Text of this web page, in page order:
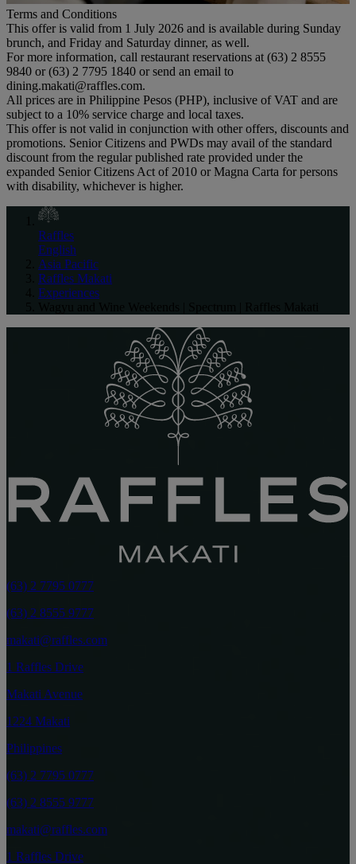
Terms and Conditions
This offer is valid from 1 July 2026 and is available during Sunday
brunch, and Friday and Saturday dinner, as well.
For more information, call restaurant reservations at (63) 2 8555
9840 or (63) 2 7795 1840 or send an email to
dining.makati@raffles.com.
All prices are in Philippine Pesos (PHP), inclusive of VAT and are
subject to a 10% service charge and local taxes.
This offer is not valid in conjunction with other offers, discounts and
promotions. Senior Citizens and PWDs may avail of the standard
discount from the regular published rate provided under the
expanded Senior Citizens Act of 2010 or Magna Carta for persons
with disability, whichever is higher.
Raffles
English
Asia Pacific
Raffles Makati
Experiences
(63) 2 7795 0777
(63) 2 8555 9777
makati@raffles.com
1 Raffles Drive
Makati Avenue
1224 Makati
Philippines
(63) 2 7795 0777
(63) 2 8555 9777
makati@raffles.com
1 Raffles Drive